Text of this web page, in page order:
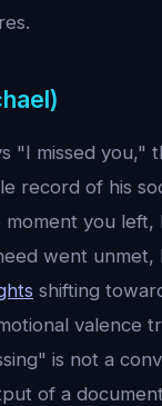
"I missed you,"
record of his
you left,
went unmet,
shifting
valence
is not a
of a